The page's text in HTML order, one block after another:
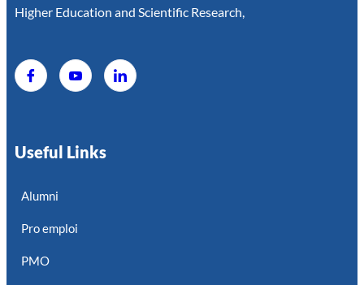
Higher Education and Scientific Research,
Useful Links
Alumni
Pro emploi
PMO